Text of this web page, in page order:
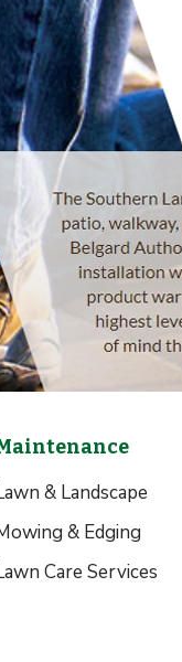
& Landscape
& Edging
Care Services